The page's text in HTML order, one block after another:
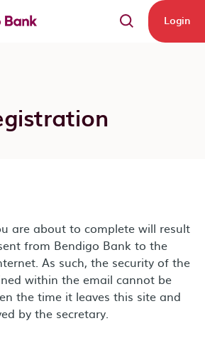
Login
are about to complete will result
from Bendigo Bank to the
As such, the security of the
within the email cannot be
the time it leaves this site and
by the secretary.